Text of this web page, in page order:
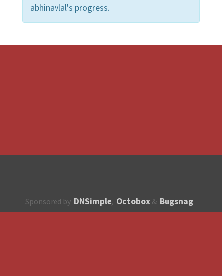
abhinavlal's progress.
Sponsored by DNSimple, Octobox & Bugsnag